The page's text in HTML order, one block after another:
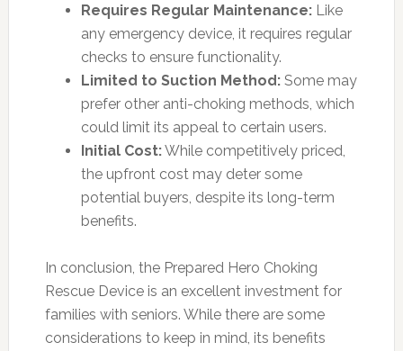
Requires Regular Maintenance:Like
any emergency device, it requires regular
checks to ensure functionality.
Limited to Suction Method:Some may
prefer other anti-choking methods, which
could limit its appeal to certain users.
Initial Cost:While competitively priced,
the upfront cost may deter some
potential buyers, despite its long-term
benefits.
In conclusion, the Prepared Hero Choking
Rescue Device is an excellent investment for
families with seniors. While there are some
considerations to keep in mind, its benefits